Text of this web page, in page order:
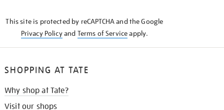
This site is protected by reCAPTCHA and the Google
Privacy Policyand Terms of Serviceapply.
SHOPPING AT TATE
Why shop at Tate?
Visit our shops